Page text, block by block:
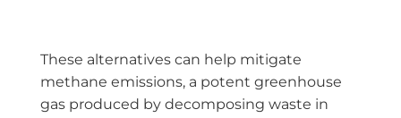
These alternatives can help mitigate
methane emissions, a potent greenhouse
gas produced by decomposing waste in